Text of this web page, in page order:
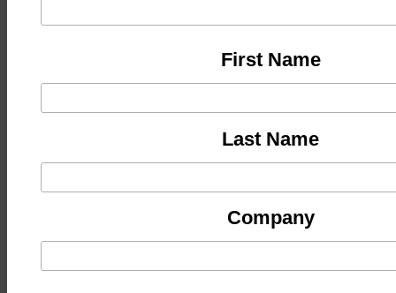
First Name
Last Name
Company